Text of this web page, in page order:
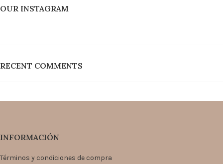
OUR INSTAGRAM
RECENT COMMENTS
INFORMACIÓN
Términos y condiciones de compra